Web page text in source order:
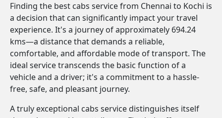
Finding the best cabs service from Chennai to Kochi is
a decision that can significantly impact your travel
experience. It's a journey of approximately 694.24
kms—a distance that demands a reliable,
comfortable, and affordable mode of transport. The
ideal service transcends the basic function of a
vehicle and a driver; it's a commitment to a hassle-
free, safe, and pleasant journey.
A truly exceptional cabs service distinguishes itself